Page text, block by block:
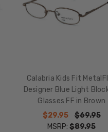
Calabria Kids Fit
Designer Blue Light
Glasses FF in Brown
$29.95
$69.95
MSRP:$89.95